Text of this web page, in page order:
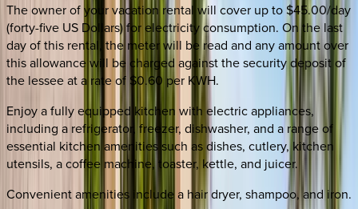
The owner of your vacation rental will cover up to $45.00/day
(forty-five US Dollars) for electricity consumption. On the last
day of this rental, the meter will be read and any amount over
this allowance will be charged against the security deposit of
the lessee at a rate of $0.60 per KWH.
Enjoy a fully equipped kitchen with electric appliances,
including a refrigerator, freezer, dishwasher, and a range of
essential kitchen amenities such as dishes, cutlery, kitchen
utensils, a coffee machine, toaster, kettle, and juicer.
Convenient amenities include a hair dryer, shampoo, and iron.